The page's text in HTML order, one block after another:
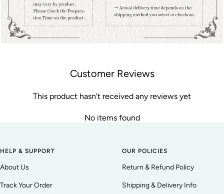
Customer Reviews
This product hasn't received any reviews yet
No items found
HELP & SUPPORT
About Us
Track Your Order
OUR POLICIES
Return & Refund Policy
Shipping & Delivery Info